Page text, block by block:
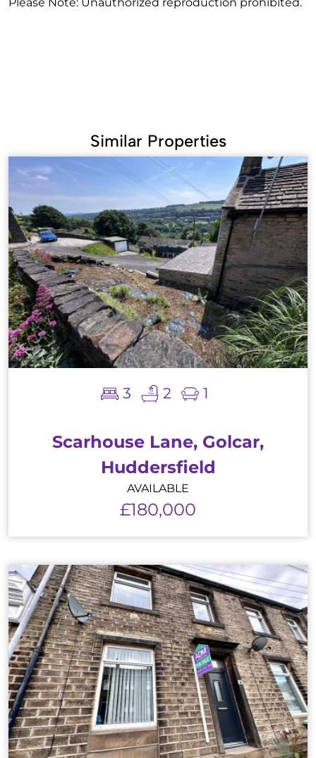
Similar Properties
3 2 1
Scarhouse Lane, Golcar,
Huddersfield
AVAILABLE
£180,000